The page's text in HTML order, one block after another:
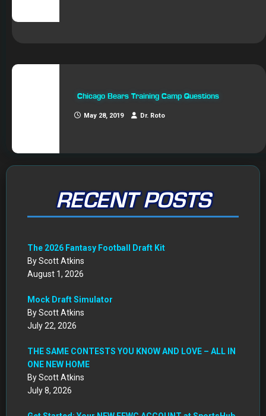
Chicago Bears Training Camp Questions
May 28, 2019 Dr. Roto
RECENT POSTS
The 2026 Fantasy Football Draft Kit
By Scott Atkins
August 1, 2026
Mock Draft Simulator
By Scott Atkins
July 22, 2026
THE SAME CONTESTS YOU KNOW AND LOVE – ALL IN
ONE NEW HOME
By Scott Atkins
July 8, 2026